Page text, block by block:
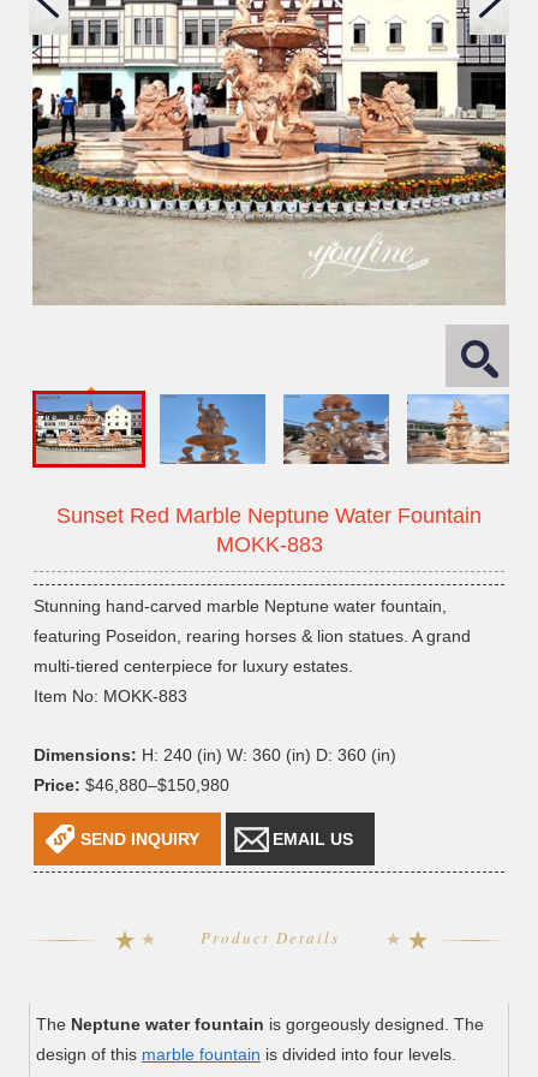
Sunset Red Marble Neptune Water Fountain
MOKK-883
Stunning hand-carved marble Neptune water fountain,
featuring Poseidon, rearing horses & lion statues. A grand
multi-tiered centerpiece for luxury estates.
Item No: MOKK-883
Dimensions: H: 240 (in) W: 360 (in) D: 360 (in)
Price: $46,880–$150,980
SEND INQUIRY EMAIL US
Product Details
The Neptune water fountain is gorgeously designed. The
design of this marble fountain is divided into four levels.